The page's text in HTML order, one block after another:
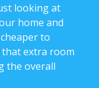
looking at
home and
to
that extra room
the overall